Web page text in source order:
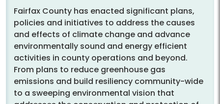
Fairfax County has enacted significant plans,
policies and initiatives to address the causes
and effects of climate change and advance
environmentally sound and energy efficient
activities in county operations and beyond.
From plans to reduce greenhouse gas
emissions and build resiliency community-wide
to a sweeping environmental vision that